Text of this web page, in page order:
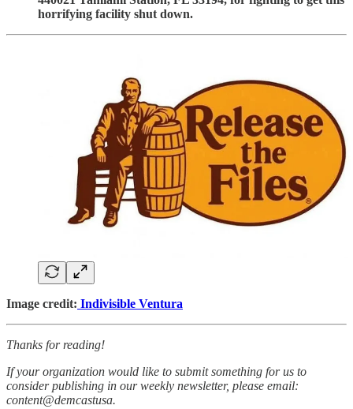
horrifying facility shut down.
Image credit: Indivisible Ventura
Thanks for reading!
If your organization would like to submit something for us to
consider publishing in our weekly newsletter, please email:
content@demcastusa.